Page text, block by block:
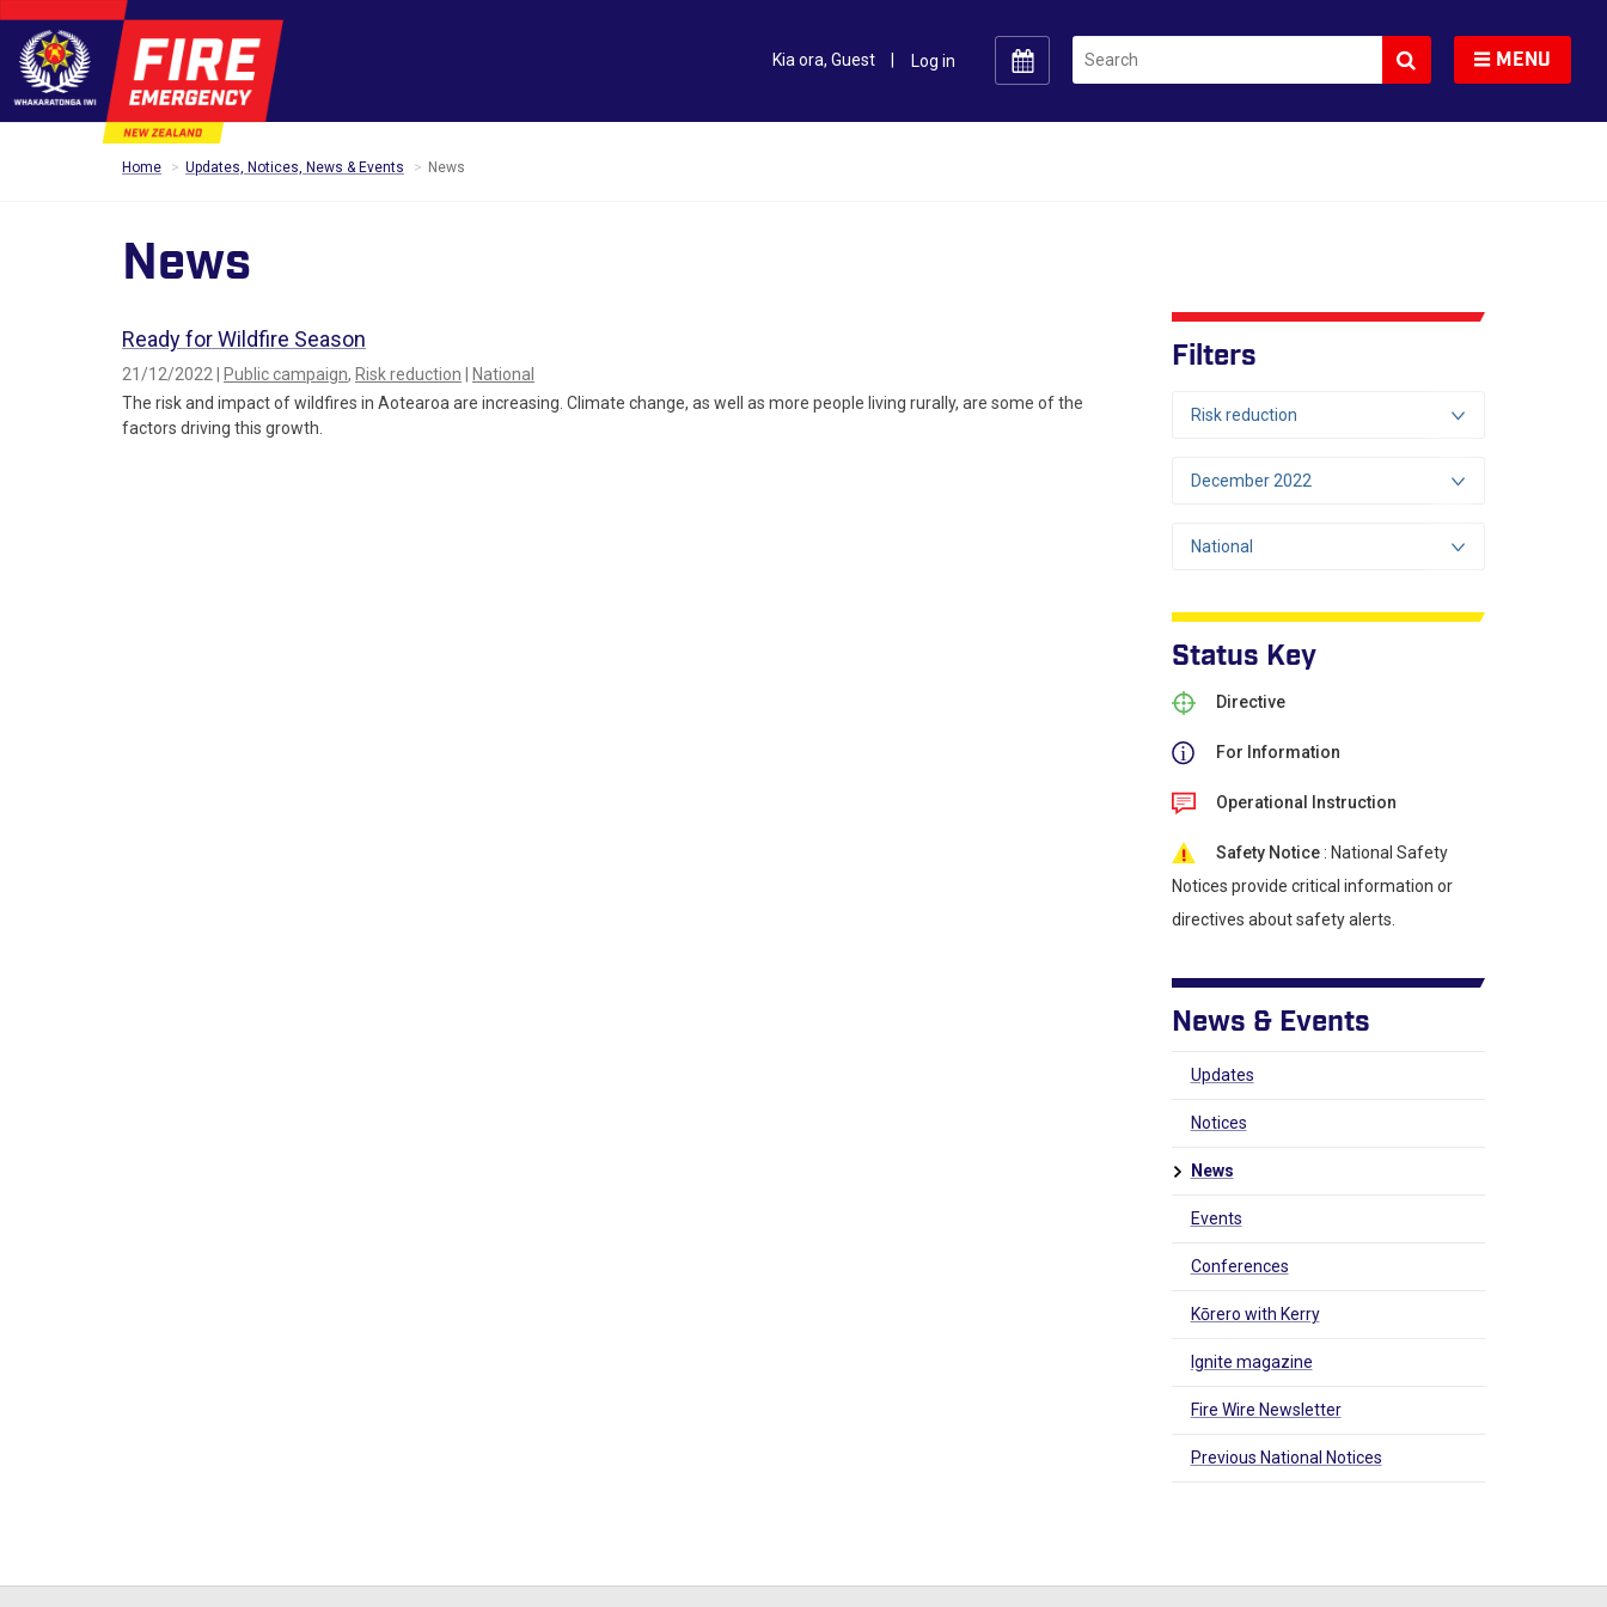
Kia ora, Guest
Search Toggle navigation
MENU
Home Updates, Notices, News & Events News
News
Ready for Wildfire Season
21/12/2022 | Public campaign, Risk reduction
National
The risk and impact of wildfires in Aotearoa are increasing. Climate change, as well as more people living rurally, are some of the
factors driving this growth.
Filters
Risk reduction
December 2022
National
Status Key
Directive
For Information
Operational Instruction
Safety Notice: National Safety
Notices provide critical information or
directives about safety alerts.
News & Events
Updates
Notices
News
Events
Conferences
Kōrero with Kerry
Ignite magazine
Fire Wire Newsletter
Previous National Notices